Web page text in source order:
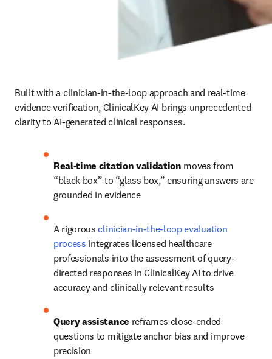
Built with a clinician-in-the-loop approach and real‑time
evidence verification, ClinicalKey AI brings unprecedented
clarity to AI‑generated clinical responses.
Real-time citation validation moves from
“black box” to “glass box,” ensuring answers are
grounded in evidence
A rigorous clinician-in-the-loop evaluation
process integrates licensed healthcare
professionals into the assessment of query-
directed responses in ClinicalKey AI to drive
accuracy and clinically relevant results
Query assistance reframes close‑ended
questions to mitigate anchor bias and improve
precision